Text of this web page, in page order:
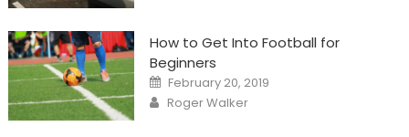
How to Get Into Football for
Beginners
Posted
on
February 20, 2019
Author
Roger Walker